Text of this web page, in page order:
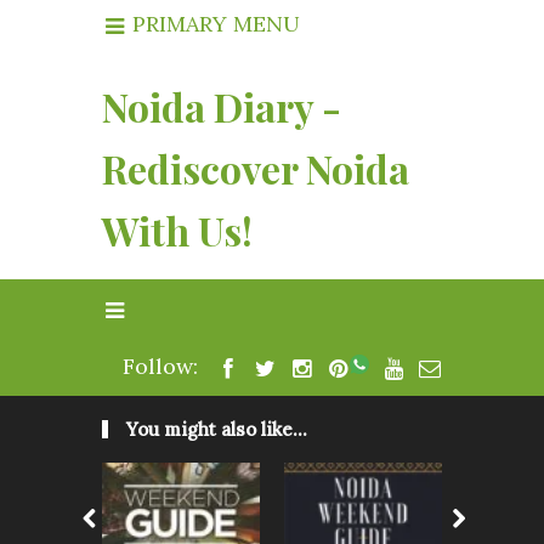
PRIMARY MENU
Noida Diary -
Rediscover Noida
With Us!
Follow:
You might also like...